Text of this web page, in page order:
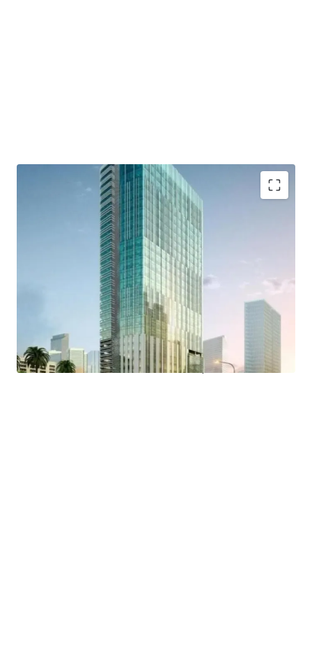
- Developed by Lippo Group as one of developer who has a
good reputation and outstanding credentials.
- Distinctively designed by international consultants who
are DPA Singapore, Ong&Ong, and SCI
- Close to commercial area such which are Grand
Indonesia, Hotel Indonesia Kempinski, and Plaza
Indonesia
- Easy access to public transportation and proximity to a
MRT Station and Trans Jakarta bus stop